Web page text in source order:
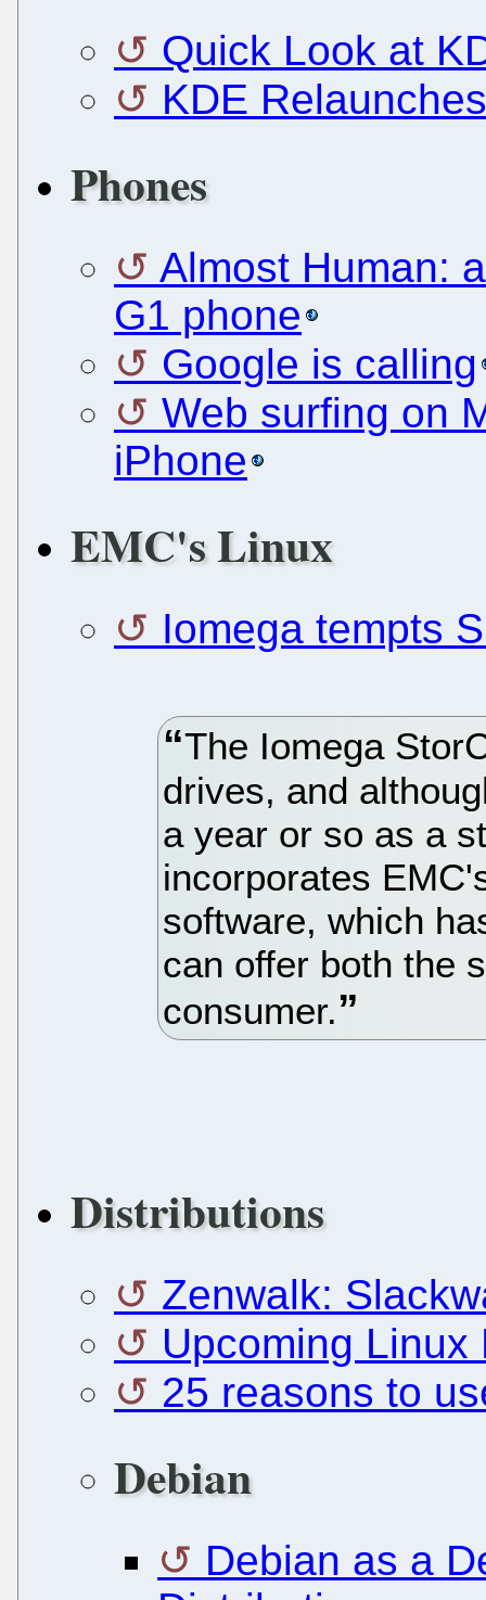
Quick Look at
KDE
Phones
Almost Human:
G1 phone
Google is calling
Web surfing on
iPhone
EMC's Linux
Iomega tempts
The Iomega
drives, and
a year or so as a
incorporates
software, which
can offer both the
consumer.
Distributions
Zenwalk:
Upcoming
25 reasons to
Debian
Debian as a